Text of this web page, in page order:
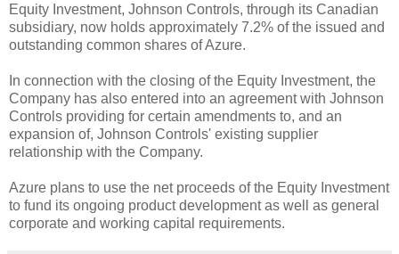
Equity Investment, Johnson Controls, through its Canadian
subsidiary, now holds approximately 7.2% of the issued and
outstanding common shares of Azure.
In connection with the closing of the Equity Investment, the
Company has also entered into an agreement with Johnson
Controls providing for certain amendments to, and an
expansion of, Johnson Controls' existing supplier
relationship with the Company.
Azure plans to use the net proceeds of the Equity Investment
to fund its ongoing product development as well as general
corporate and working capital requirements.